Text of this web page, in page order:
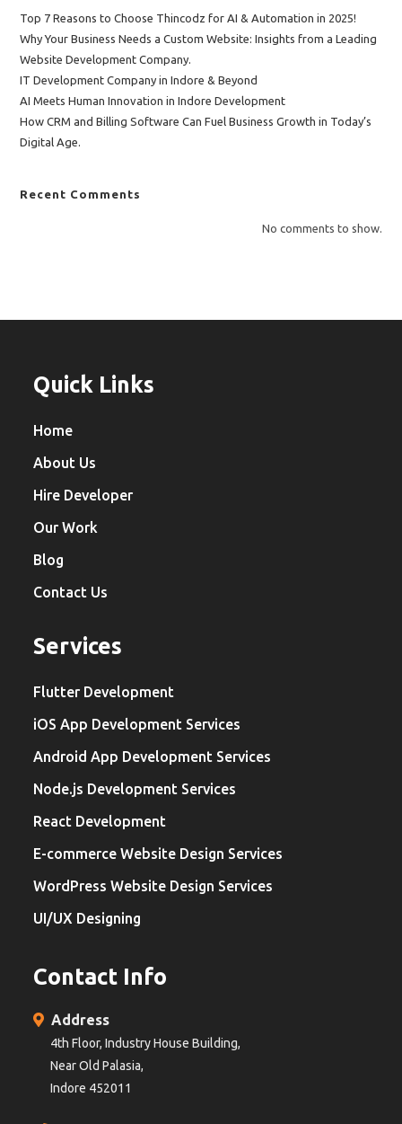
Top 7 Reasons to Choose Thincodz for AI & Automation in 2025!
Why Your Business Needs a Custom Website: Insights from a Leading
Website Development Company.
IT Development Company in Indore & Beyond
AI Meets Human Innovation in Indore Development
How CRM and Billing Software Can Fuel Business Growth in Today’s
Digital Age.
Recent Comments
No comments to show.
Quick Links
Home
About Us
Hire Developer
Our Work
Blog
Contact Us
Services
Flutter Development
iOS App Development Services
Android App Development Services
Node.js Development Services
React Development
E-commerce Website Design Services
WordPress Website Design Services
UI/UX Designing
Contact Info
Address
4th Floor, Industry House Building,
Near Old Palasia,
Indore 452011